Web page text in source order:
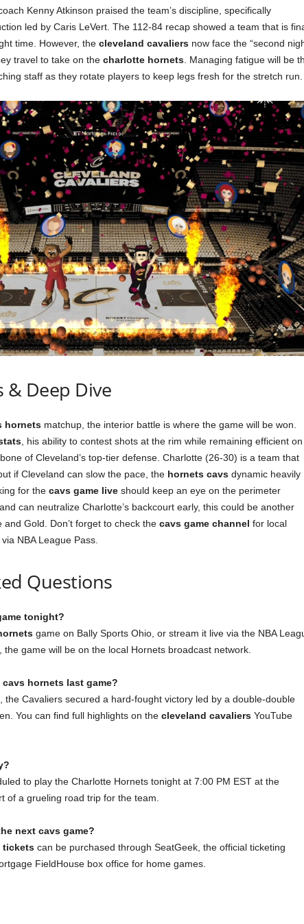
Kenny Atkinson praised the team’s discipline, specifically
led by Caris LeVert. The 112-84 recap showed a team that is
time. However, the cleveland cavaliersnow face the “second
travel to take on the charlotte hornets. Managing fatigue will be
staff as they rotate players to keep legs fresh for the stretch run.
& Deep Dive
hornetsmatchup, the interior battle is where the game will be won.
, his ability to contest shots at the rim while remaining efficient on
of Cleveland’s top-tier defense. Charlotte (26-30) is a team that
if Cleveland can slow the pace, the hornets cavsdynamic heavily
for the cavs game liveshould keep an eye on the perimeter
can neutralize Charlotte’s backcourt early, this could be another
Gold. Don’t forget to check the cavs game channel for local
NBA League Pass.
Questions
tonight?
game on Bally Sports Ohio, or stream it live via the NBA
the game will be on the local Hornets broadcast network.
hornets last game?
the Cavaliers secured a hard-fought victory led by a double-double
You can find full highlights on the cleveland cavaliersYouTube
to play the Charlotte Hornets tonight at 7:00 PM EST at the
of a grueling road trip for the team.
next cavs game?
ticketscan be purchased through SeatGeek, the official ticketing
FieldHouse box office for home games.